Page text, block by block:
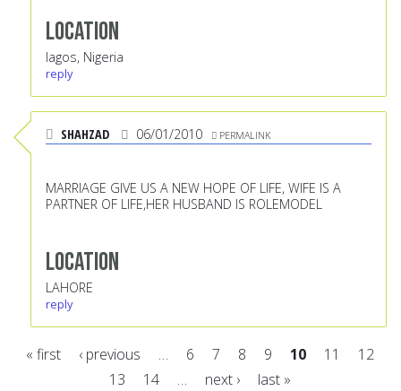
Location
lagos, Nigeria
reply
SHAHZAD 06/01/2010 PERMALINK
MARRIAGE GIVE US A NEW HOPE OF LIFE, WIFE IS A
PARTNER OF LIFE,HER HUSBAND IS ROLEMODEL
Location
LAHORE
reply
« first ‹ previous … 6 7 8 9 10 11
12
13
14 … next › last »